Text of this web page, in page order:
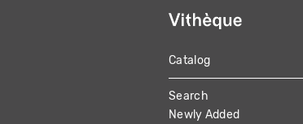
MAIN
NAVIGATION
Catalog
Search
Newly Added